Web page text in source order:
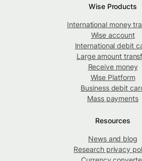
Wise Products
International money
Wise account
International debit
Large amount
Receive money
Wise Platform
Business debit
Mass payments
Resources
News and blog
Research privacy